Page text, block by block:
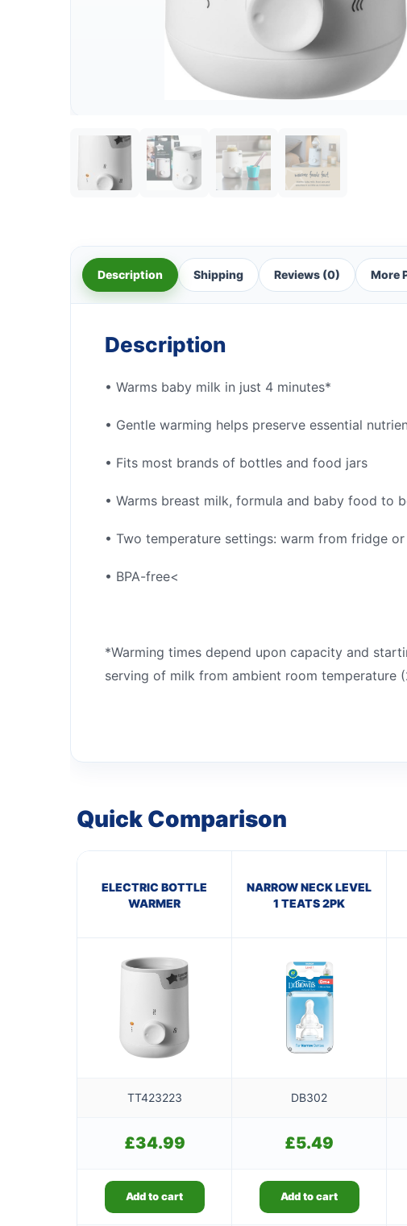
Description Shipping Reviews (0) More
Description
• Warms baby milk in just 4 minutes*
• Gentle warming helps preserve essential
• Fits most brands of bottles and food jars
• Warms breast milk, formula and baby food to
• Two temperature settings: warm from fridge
• BPA-free<
*Warming times depend upon capacity and
serving of milk from ambient room temperature
Quick Comparison
ELECTRIC BOTTLE
WARMER
NARROW NECK LEVEL
1 TEATS 2PK
TT423223 DB302
£34.99 £5.49
Add to cart Add to cart